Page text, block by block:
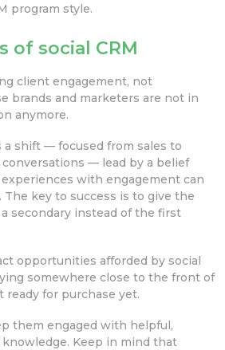
program style.
of social CRM
client engagement, not
brands and marketers are not in
anymore.
a shift — focused from sales to
— lead by a belief
with engagement can
The key to success is to give the
secondary instead of the first
opportunities afforded by social
somewhere close to the front of
ready for purchase yet.
them engaged with helpful,
Keep in mind that